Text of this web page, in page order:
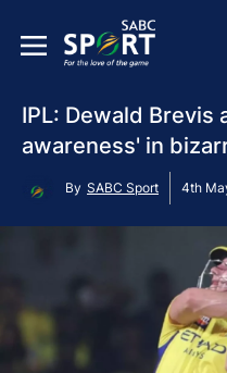
IPL: Dewald Brevis
awareness' in
By SABC Sport 4th